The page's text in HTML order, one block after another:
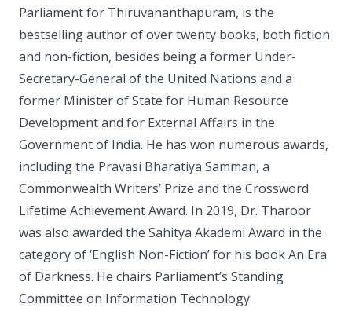
Parliament for Thiruvananthapuram, is the
bestselling author of over twenty books, both fiction
and non-fiction, besides being a former Under-
Secretary-General of the United Nations and a
former Minister of State for Human Resource
Development and for External Affairs in the
Government of India. He has won numerous awards,
including the Pravasi Bharatiya Samman, a
Commonwealth Writers’ Prize and the Crossword
Lifetime Achievement Award. In 2019, Dr. Tharoor
was also awarded the Sahitya Akademi Award in the
category of ‘English Non-Fiction’ for his book An Era
of Darkness. He chairs Parliament’s Standing
Committee on Information Technology